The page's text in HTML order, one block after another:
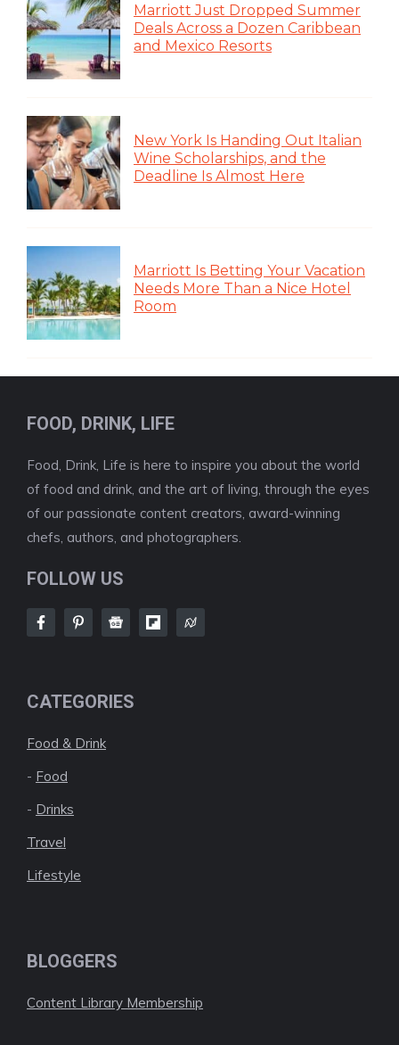
Marriott Just Dropped Summer
Deals Across a Dozen Caribbean
and Mexico Resorts
New York Is Handing Out Italian
Wine Scholarships, and the
Deadline Is Almost Here
Marriott Is Betting Your Vacation
Needs More Than a Nice Hotel
Room
FOOD, DRINK, LIFE
Food, Drink, Life is here to inspire you about the world
of food and drink, and the art of living, through the eyes
of our passionate content creators, award-winning
chefs, authors, and photographers.
FOLLOW US
CATEGORIES
Food & Drink
- Food
- Drinks
Travel
Lifestyle
BLOGGERS
Content Library Membership